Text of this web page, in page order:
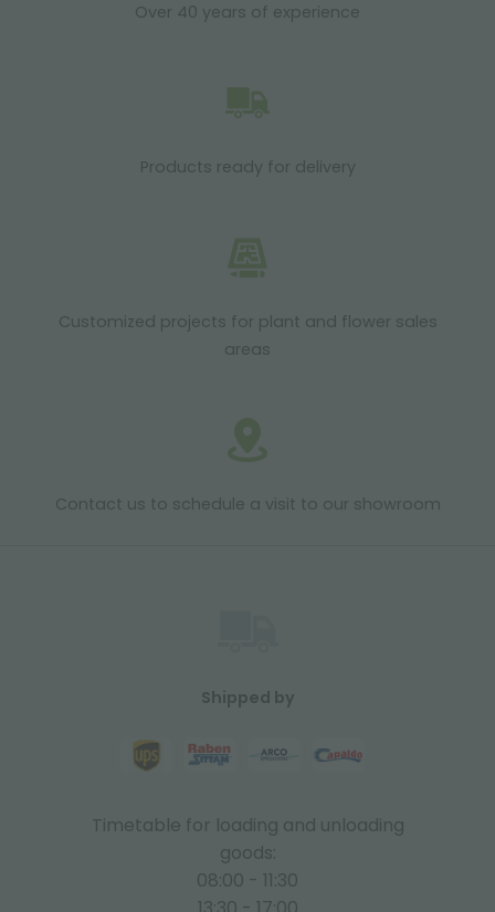
Over 40 years of experience
Products ready for delivery
Customized projects for plant and flower sales
areas
Contact us to schedule a visit to our showroom
Shipped by
Timetable for loading and unloading
goods:
08:00 - 11:30